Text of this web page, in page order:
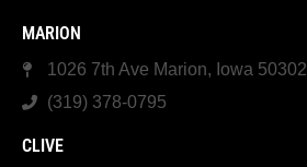
MARION
1026 7th Ave Marion, Iowa 50302
(319) 378-0795
CLIVE